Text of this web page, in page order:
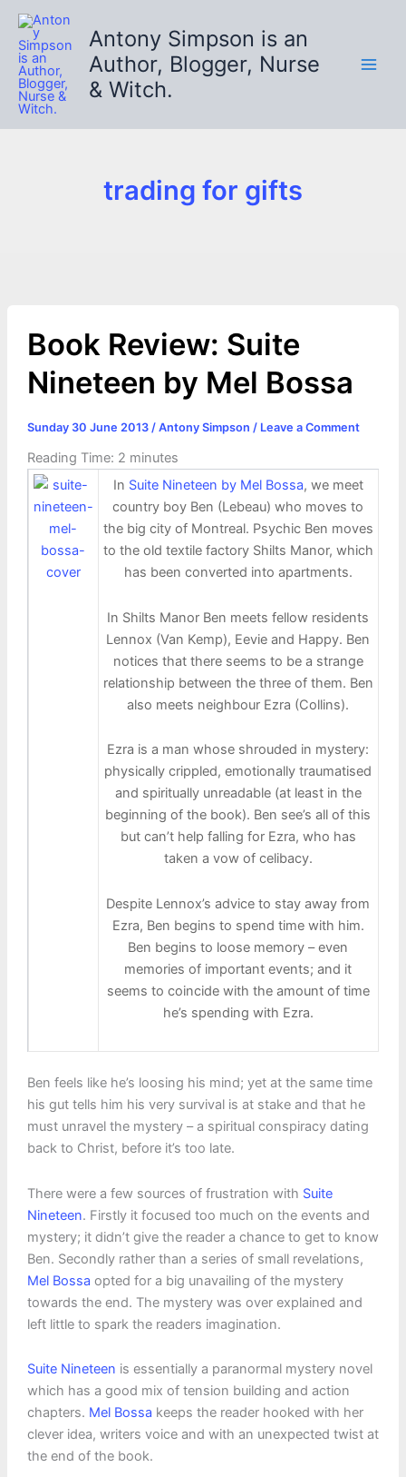
Skip
content
Antony Simpson is an
Author, Blogger, Nurse
& Witch.
trading for gifts
Book Review: Suite
Nineteen by Mel Bossa
Sunday 30 June 2013 / Antony Simpson / Leave a Comment
Reading Time: 2 minutes
In Suite Nineteen by Mel Bossa, we meet
country boy Ben (Lebeau) who moves to
the big city of Montreal. Psychic Ben moves
to the old textile factory Shilts Manor, which
has been converted into apartments.
In Shilts Manor Ben meets fellow residents
Lennox (Van Kemp), Eevie and Happy. Ben
notices that there seems to be a strange
relationship between the three of them. Ben
also meets neighbour Ezra (Collins).
Ezra is a man whose shrouded in mystery:
physically crippled, emotionally traumatised
and spiritually unreadable (at least in the
beginning of the book). Ben see’s all of this
but can’t help falling for Ezra, who has
taken a vow of celibacy.
Despite Lennox’s advice to stay away from
Ezra, Ben begins to spend time with him.
Ben begins to loose memory – even
memories of important events; and it
seems to coincide with the amount of time
he’s spending with Ezra.
Ben feels like he’s loosing his mind; yet at the same time
his gut tells him his very survival is at stake and that he
must unravel the mystery – a spiritual conspiracy dating
back to Christ, before it’s too late.
There were a few sources of frustration with Suite
Nineteen. Firstly it focused too much on the events and
mystery; it didn’t give the reader a chance to get to know
Ben. Secondly rather than a series of small revelations,
Mel Bossa opted for a big unavailing of the mystery
towards the end. The mystery was over explained and
left little to spark the readers imagination.
Suite Nineteen is essentially a paranormal mystery novel
which has a good mix of tension building and action
chapters. Mel Bossa keeps the reader hooked with her
clever idea, writers voice and with an unexpected twist at
the end of the book.